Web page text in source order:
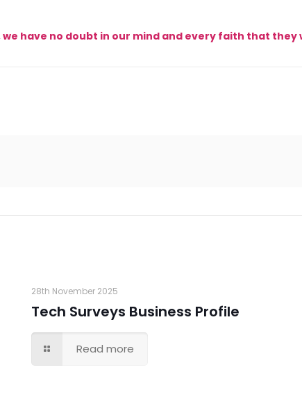
have no doubt in our mind and every faith that they
28th November 2025
Tech Surveys Business Profile
Read more